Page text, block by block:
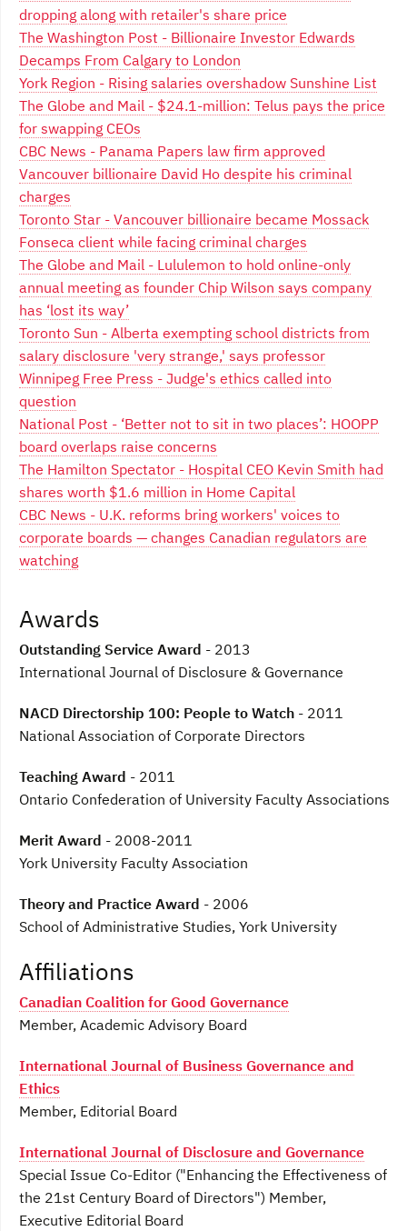
dropping along with retailer's share price
The Washington Post - Billionaire Investor Edwards
Decamps From Calgary to London
York Region - Rising salaries overshadow Sunshine List
The Globe and Mail - $24.1-million: Telus pays the price
for swapping CEOs
CBC News - Panama Papers law firm approved
Vancouver billionaire David Ho despite his criminal
charges
Toronto Star - Vancouver billionaire became Mossack
Fonseca client while facing criminal charges
The Globe and Mail - Lululemon to hold online-only
annual meeting as founder Chip Wilson says company
has ‘lost its way’
Toronto Sun - Alberta exempting school districts from
salary disclosure 'very strange,' says professor
Winnipeg Free Press - Judge's ethics called into
question
National Post - ‘Better not to sit in two places’: HOOPP
board overlaps raise concerns
The Hamilton Spectator - Hospital CEO Kevin Smith had
shares worth $1.6 million in Home Capital
CBC News - U.K. reforms bring workers' voices to
corporate boards — changes Canadian regulators are
watching
Awards
Outstanding Service Award - 2013
International Journal of Disclosure & Governance
NACD Directorship 100: People to Watch - 2011
National Association of Corporate Directors
Teaching Award - 2011
Ontario Confederation of University Faculty Associations
Merit Award - 2008-2011
York University Faculty Association
Theory and Practice Award - 2006
School of Administrative Studies, York University
Affiliations
Canadian Coalition for Good Governance
Member, Academic Advisory Board
International Journal of Business Governance and
Ethics
Member, Editorial Board
International Journal of Disclosure and Governance
Special Issue Co-Editor ("Enhancing the Effectiveness of
the 21st Century Board of Directors") Member,
Executive Editorial Board